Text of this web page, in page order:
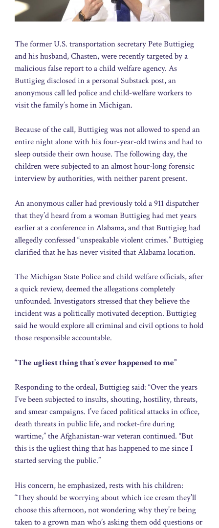
The former U.S. transportation secretary Pete Buttigieg
and his husband, Chasten, were recently targeted by a
malicious false report to a child welfare agency. As
Buttigieg disclosed in a personal Substack post, an
anonymous call led police and child-welfare workers to
visit the family’s home in Michigan.
Because of the call, Buttigieg was not allowed to spend an
entire night alone with his four-year-old twins and had to
sleep outside their own house. The following day, the
children were subjected to an almost hour-long forensic
interview by authorities, with neither parent present.
An anonymous caller had previously told a 911 dispatcher
that they’d heard from a woman Buttigieg had met years
earlier at a conference in Alabama, and that Buttigieg had
allegedly confessed “unspeakable violent crimes.” Buttigieg
clarified that he has never visited that Alabama location.
The Michigan State Police and child welfare officials, after
a quick review, deemed the allegations completely
unfounded. Investigators stressed that they believe the
incident was a politically motivated deception. Buttigieg
said he would explore all criminal and civil options to hold
those responsible accountable.
“The ugliest thing that’s ever happened to me”
Responding to the ordeal, Buttigieg said: “Over the years
I’ve been subjected to insults, shouting, hostility, threats,
and smear campaigns. I’ve faced political attacks in office,
death threats in public life, and rocket-fire during
wartime,” the Afghanistan-war veteran continued. “But
this is the ugliest thing that has happened to me since I
started serving the public.”
His concern, he emphasized, rests with his children:
“They should be worrying about which ice cream they’ll
choose this afternoon, not wondering why they’re being
taken to a grown man who’s asking them odd questions or